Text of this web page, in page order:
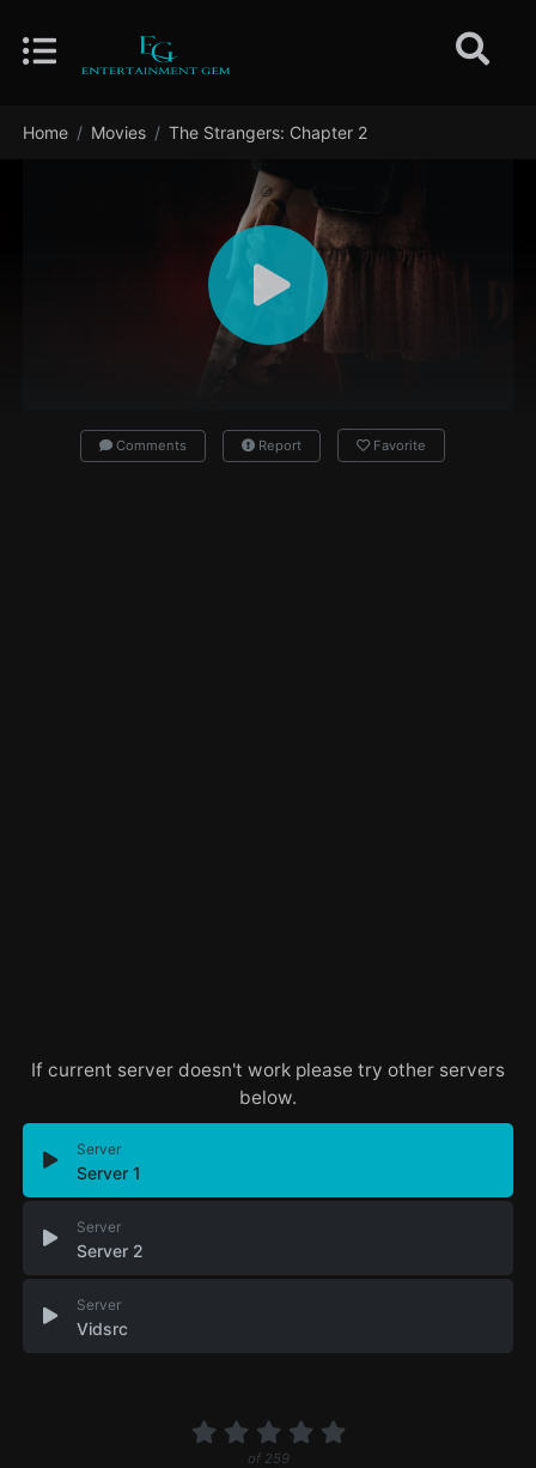
Home Movies The Strangers: Chapter 2
Comments Report Favorite
If current server doesn't work please try other servers
below.
Server
Server 1
Server
Server 2
Server
Vidsrc
of 259